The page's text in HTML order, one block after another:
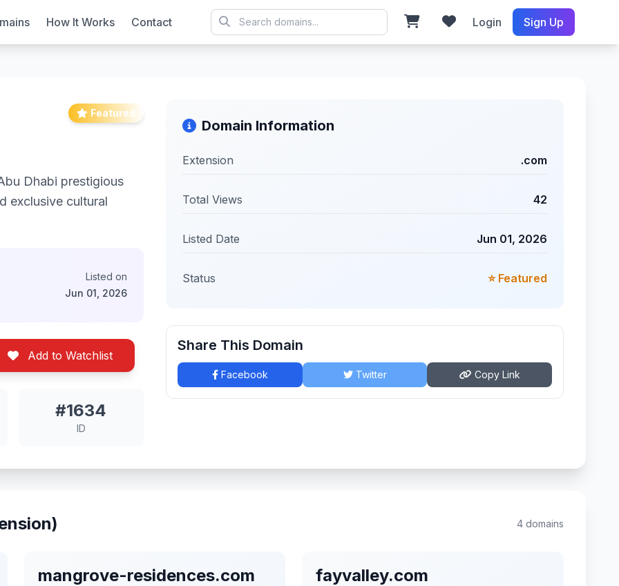
How It Works Contact Login Sign Up
Featured
Dhabi prestigious
exclusive cultural
Listed on
Jun 01, 2026
Add to Watchlist
#1634
ID
Domain Information
Extension .com
Total Views 42
Listed Date Jun 01, 2026
Status ⭐ Featured
Share This Domain
Facebook Twitter Copy Link
4 domains
mangrove-residences.com fayvalley.com